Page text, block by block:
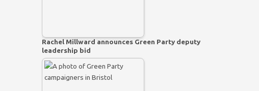
Rachel Millward announces Green Party deputy
leadership bid